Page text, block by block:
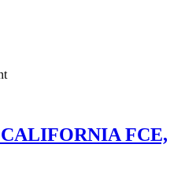
FCE,